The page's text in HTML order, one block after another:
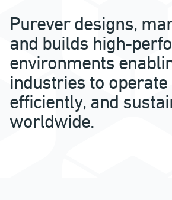
Purever designs,
and builds high-
environments
industries to operate
efficiently, and
worldwide.